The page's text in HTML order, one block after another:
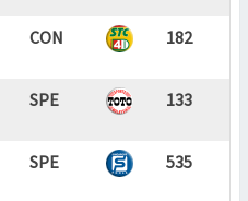
CON 182
SPE 133
SPE 535